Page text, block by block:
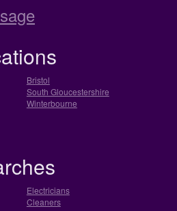
Bristol
South Gloucestershire
Winterbourne
Electricians
Cleaners